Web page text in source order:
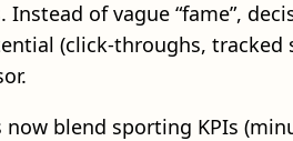
of vague “fame”,
(click‑throughs, tracked
blend sporting KPIs